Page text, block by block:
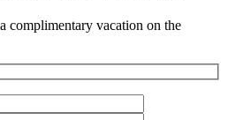
complimentary vacation on the